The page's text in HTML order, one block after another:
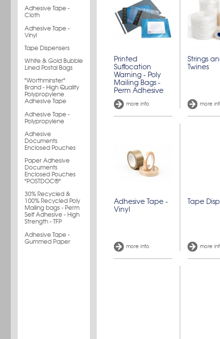
Adhesive Tape -
Cloth
Adhesive Tape -
Vinyl
Tape Dispensers
White & Gold Bubble
Lined Postal Bags
"Worthminster"
Brand - High Quality
Polypropylene
Adhesive Tape
Adhesive Tape -
Polypropylene
Adhesive
Documents
Enclosed Pouches
Paper Adhesive
Documents
Enclosed Pouches
"POSTDOC®"
30% Recycled &
100% Recycled Poly
Mailing bags - Perm
Self Adhesive - High
Strength - TFP
Adhesive Tape -
Gummed Paper
Printed
Suffocation
Warning - Poly
Mailing Bags -
Perm Adhesive
more info
Strings
Twines
more
Adhesive Tape -
Vinyl
more info
Tape
more